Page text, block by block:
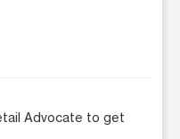
Advocate to get